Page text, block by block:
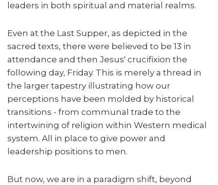
leaders in both spiritual and material realms.
Even at the Last Supper, as depicted in the
sacred texts, there were believed to be 13 in
attendance and then Jesus' crucifixion the
following day, Friday. This is merely a thread in
the larger tapestry illustrating how our
perceptions have been molded by historical
transitions - from communal trade to the
intertwining of religion within Western medical
system. All in place to give power and
leadership positions to men.
But now, we are in a paradigm shift, beyond